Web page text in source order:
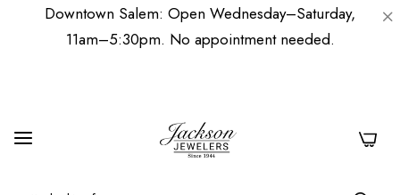
Downtown Salem: Open Wednesday–Saturday,
11am–5:30pm. No appointment needed.